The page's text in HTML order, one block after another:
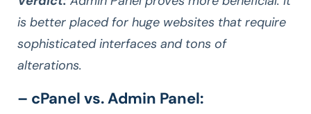
is better placed for huge websites that require
sophisticated interfaces and tons of
alterations.
– cPanel vs. Admin Panel: